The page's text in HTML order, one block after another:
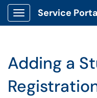
Show Applications Menu
Service
Adding a